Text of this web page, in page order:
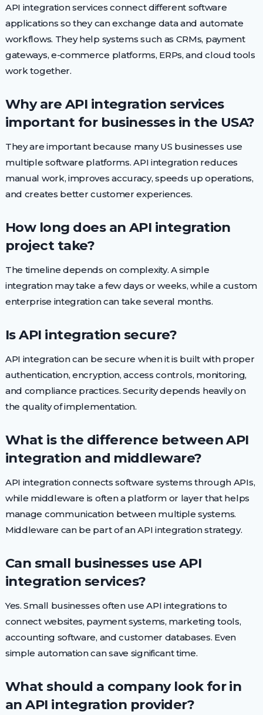
API integration services connect different software
applications so they can exchange data and automate
workflows. They help systems such as CRMs, payment
gateways, e-commerce platforms, ERPs, and cloud tools
work together.
Why are API integration services
important for businesses in the USA?
They are important because many US businesses use
multiple software platforms. API integration reduces
manual work, improves accuracy, speeds up operations,
and creates better customer experiences.
How long does an API integration
project take?
The timeline depends on complexity. A simple
integration may take a few days or weeks, while a custom
enterprise integration can take several months.
Is API integration secure?
API integration can be secure when it is built with proper
authentication, encryption, access controls, monitoring,
and compliance practices. Security depends heavily on
the quality of implementation.
What is the difference between API
integration and middleware?
API integration connects software systems through APIs,
while middleware is often a platform or layer that helps
manage communication between multiple systems.
Middleware can be part of an API integration strategy.
Can small businesses use API
integration services?
Yes. Small businesses often use API integrations to
connect websites, payment systems, marketing tools,
accounting software, and customer databases. Even
simple automation can save significant time.
What should a company look for in
an API integration provider?